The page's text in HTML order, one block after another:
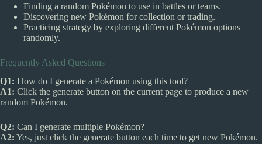
Finding a random Pokémon to use in battles or teams.
Discovering new Pokémon for collection or trading.
Practicing strategy by exploring different Pokémon options
randomly.
Frequently Asked Questions
Q1: How do I generate a Pokémon using this tool?
A1: Click the generate button on the current page to produce a new
random Pokémon.
Q2: Can I generate multiple Pokémon?
A2: Yes, just click the generate button each time to get new Pokémon.